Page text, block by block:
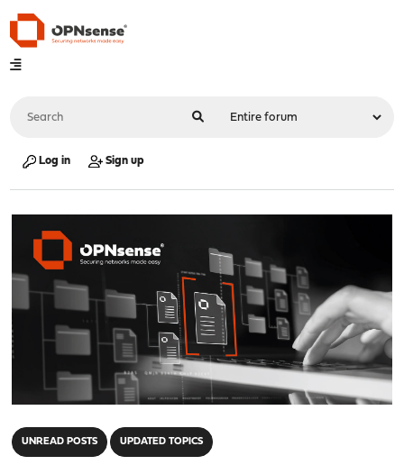
Log in Sign up
UNREAD POSTS UPDATED TOPICS